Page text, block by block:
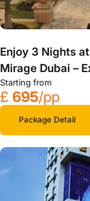
Enjoy 3 Nights
Mirage Dubai –
Starting from
£ 695/pp
Package Detail